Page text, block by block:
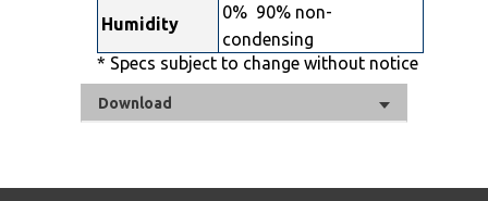
Humidity
0%  90% non-
condensing
* Specs subject to change without notice
Download